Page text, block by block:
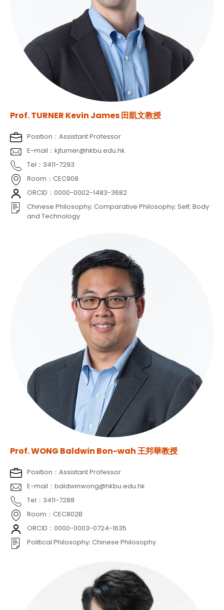
Prof. TURNER Kevin James 田凱文教授
Position：Assistant Professor
E-mail：kjturner@hkbu.edu.hk
Tel：3411-7293
Room：CEC908
ORCID：0000-0002-1483-3682
Chinese Philosophy; Comparative Philosophy; Self; Body
and Technology
Prof. WONG Baldwin Bon-wah 王邦華教授
Position：Assistant Professor
E-mail：baldwinwong@hkbu.edu.hk
Tel：3411-7288
Room：CEC802B
ORCID：0000-0003-0724-1635
Political Philosophy; Chinese Philosophy